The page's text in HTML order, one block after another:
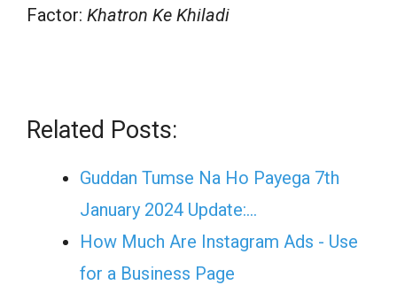
Factor: Khatron Ke Khiladi
Related Posts:
Guddan Tumse Na Ho Payega 7th
January 2024 Update:…
How Much Are Instagram Ads - Use
for a Business Page